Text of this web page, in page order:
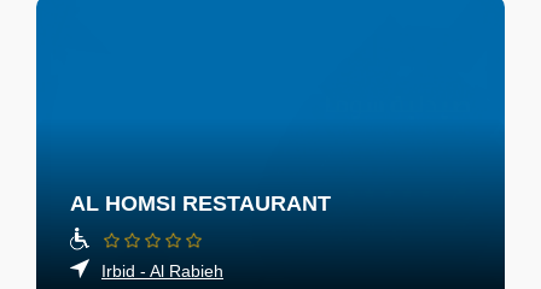
AL HOMSI RESTAURANT
Irbid - Al Rabieh